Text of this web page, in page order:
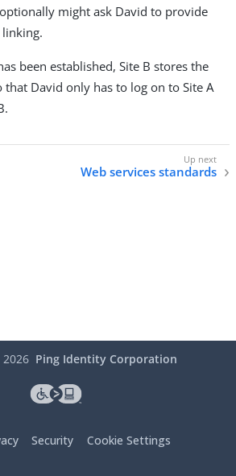
might ask David to provide
been established, Site B stores the
David only has to log on to Site A
Web services standards
2026 Ping Identity Corporation
Security Cookie Settings